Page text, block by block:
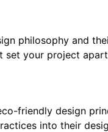
philosophy and
set your project
friendly design
into their